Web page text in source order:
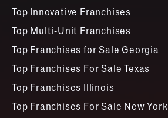
Top Innovative Franchises
Top Multi-Unit Franchises
Top Franchises for Sale Georgia
Top Franchises For Sale Texas
Top Franchises Illinois
Top Franchises For Sale New York